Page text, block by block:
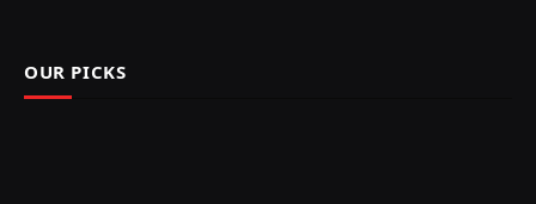
OUR PICKS